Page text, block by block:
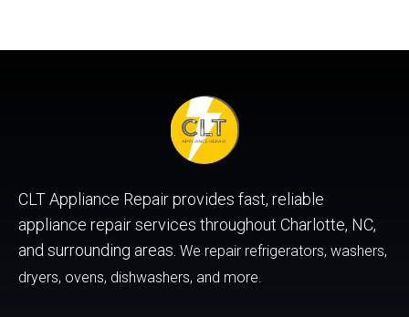
CLT Appliance Repair provides fast, reliable
appliance repair services throughout Charlotte, NC,
and surrounding areas. We repair refrigerators, washers,
dryers, ovens, dishwashers, and more.